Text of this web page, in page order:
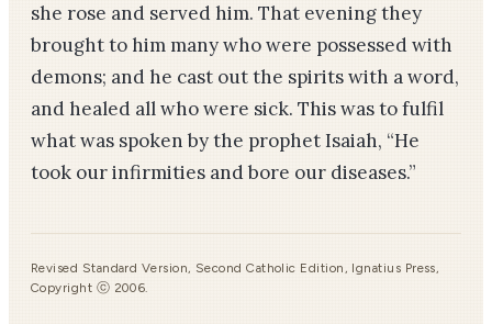
she rose and served him. That evening they
brought to him many who were possessed with
demons; and he cast out the spirits with a word,
and healed all who were sick. This was to fulfil
what was spoken by the prophet Isaiah, “He
took our infirmities and bore our diseases.”
Revised Standard Version, Second Catholic Edition, Ignatius Press,
Copyright ⓒ 2006.